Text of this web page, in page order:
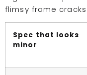
flimsy frame
Spec that looks
minor